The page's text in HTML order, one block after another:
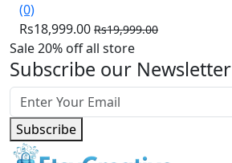
(0)
Rs18,999.00 Rs19,999.00
Sale 20% off all store
Subscribe our Newsletter
Subscribe